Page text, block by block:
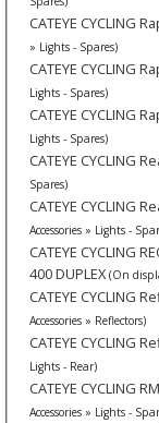
CATEYE CYCLING
» Lights - Spares)
CATEYE CYCLING
Lights - Spares)
CATEYE CYCLING
Lights - Spares)
CATEYE CYCLING
Spares)
CATEYE CYCLING
Accessories » Lights -
CATEYE CYCLING
400 DUPLEX (On
CATEYE CYCLING
Accessories » Reflectors)
CATEYE CYCLING
Lights - Rear)
CATEYE CYCLING
Accessories » Lights -